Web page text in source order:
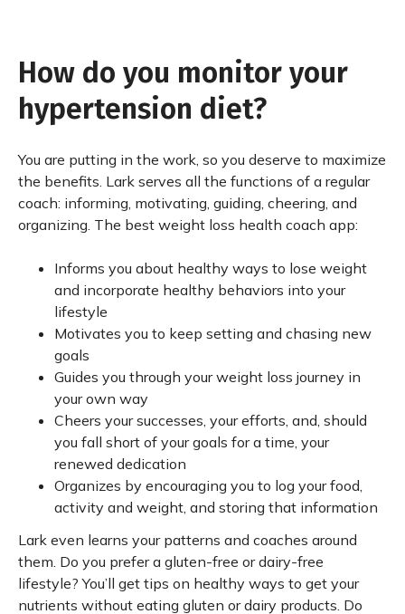
How do you monitor your
hypertension diet?
You are putting in the work, so you deserve to maximize
the benefits. Lark serves all the functions of a regular
coach: informing, motivating, guiding, cheering, and
organizing. The best weight loss health coach app:
Informs you about healthy ways to lose weight
and incorporate healthy behaviors into your
lifestyle
Motivates you to keep setting and chasing new
goals
Guides you through your weight loss journey in
your own way
Cheers your successes, your efforts, and, should
you fall short of your goals for a time, your
renewed dedication
Organizes by encouraging you to log your food,
activity and weight, and storing that information
Lark even learns your patterns and coaches around
them. Do you prefer a gluten-free or dairy-free
lifestyle? You’ll get tips on healthy ways to get your
nutrients without eating gluten or dairy products. Do